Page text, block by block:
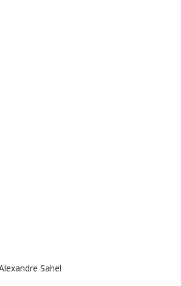
Sahel